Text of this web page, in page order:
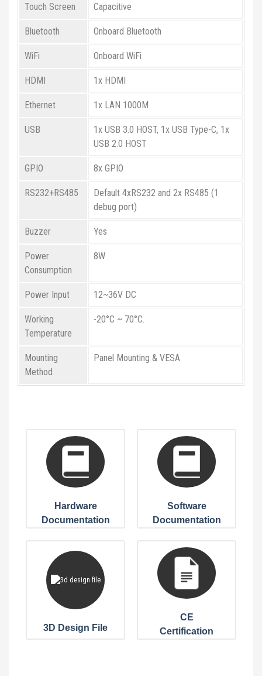
Touch Screen Capacitive
Bluetooth Onboard Bluetooth
WiFi Onboard WiFi
HDMI 1x HDMI
Ethernet 1x LAN 1000M
USB
1x USB 3.0 HOST, 1x USB Type-C, 1x
USB 2.0 HOST
GPIO 8x GPIO
RS232+RS485
Default 4xRS232 and 2x RS485 (1
debug port)
Buzzer Yes
Power
Consumption
8W
Power Input 12~36V DC
Working
Temperature
-20°C ~ 70°C.
Mounting
Method
Panel Mounting & VESA
Hardware
Documentation
Software
Documentation
3D Design File
CE
Certification